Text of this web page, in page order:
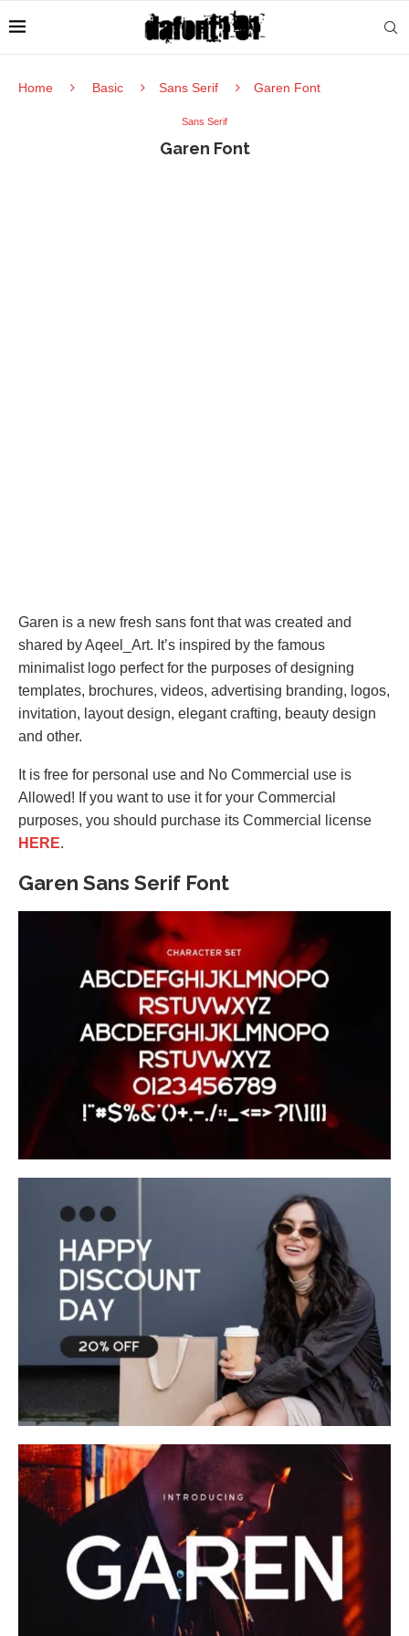
Home Basic Sans Serif Garen Font
Sans Serif
Garen Font
Garen is a new fresh sans font that was created and
shared by Aqeel_Art. It’s inspired by the famous
minimalist logo perfect for the purposes of designing
templates, brochures, videos, advertising branding, logos,
invitation, layout design, elegant crafting, beauty design
and other.
It is free for personal use and No Commercial use is
Allowed! If you want to use it for your Commercial
purposes, you should purchase its Commercial license
HERE.
Garen Sans Serif Font